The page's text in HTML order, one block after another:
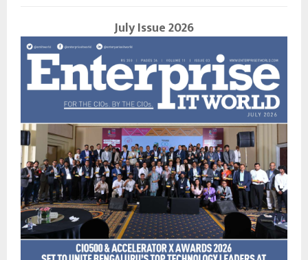
July Issue 2026